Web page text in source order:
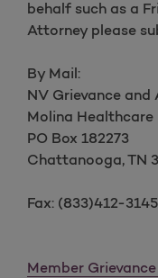
behalf such as a
Attorney please
By Mail:
NV Grievance and
Molina Healthcare
PO Box 182273
Chattanooga, TN
Fax: (833)412-3145
Member